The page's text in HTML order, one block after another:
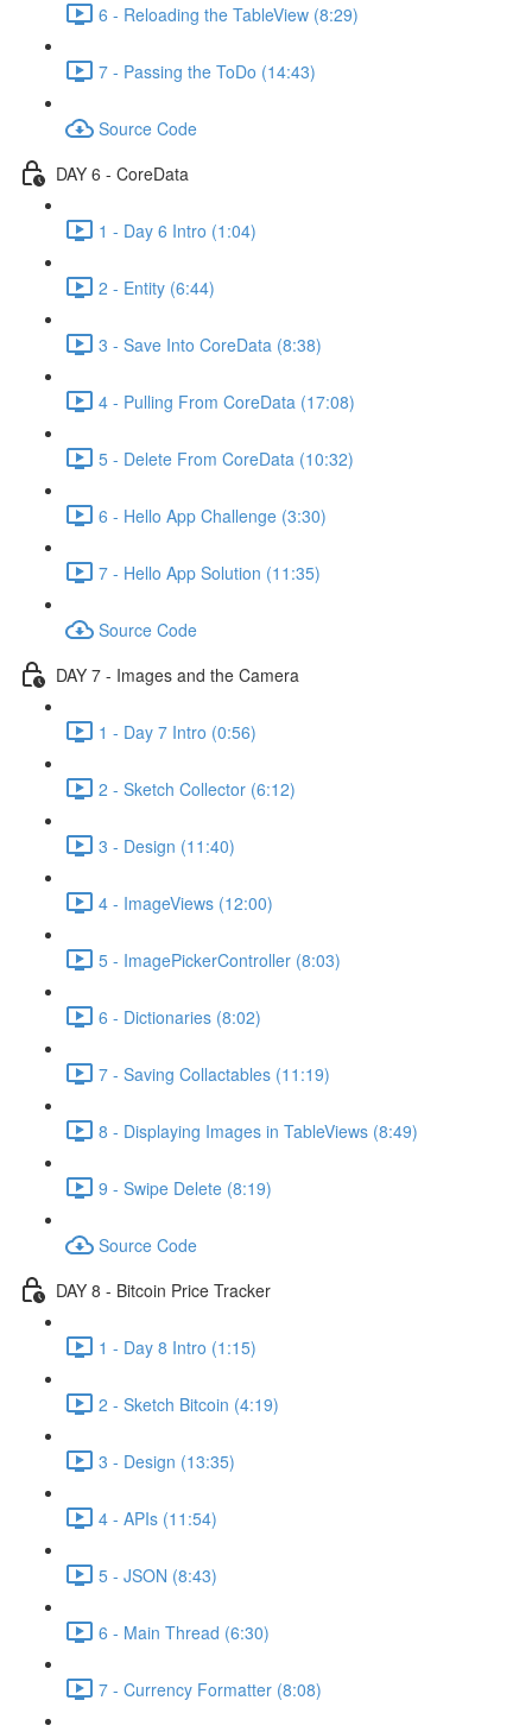
6 - Reloading the TableView (8:29)
7 - Passing the ToDo (14:43)
Source Code
DAY 6 - CoreData
1 - Day 6 Intro (1:04)
2 - Entity (6:44)
3 - Save Into CoreData (8:38)
4 - Pulling From CoreData (17:08)
5 - Delete From CoreData (10:32)
6 - Hello App Challenge (3:30)
7 - Hello App Solution (11:35)
Source Code
DAY 7 - Images and the Camera
1 - Day 7 Intro (0:56)
2 - Sketch Collector (6:12)
3 - Design (11:40)
4 - ImageViews (12:00)
5 - ImagePickerController (8:03)
6 - Dictionaries (8:02)
7 - Saving Collactables (11:19)
8 - Displaying Images in TableViews (8:49)
9 - Swipe Delete (8:19)
Source Code
DAY 8 - Bitcoin Price Tracker
1 - Day 8 Intro (1:15)
2 - Sketch Bitcoin (4:19)
3 - Design (13:35)
4 - APIs (11:54)
5 - JSON (8:43)
6 - Main Thread (6:30)
7 - Currency Formatter (8:08)